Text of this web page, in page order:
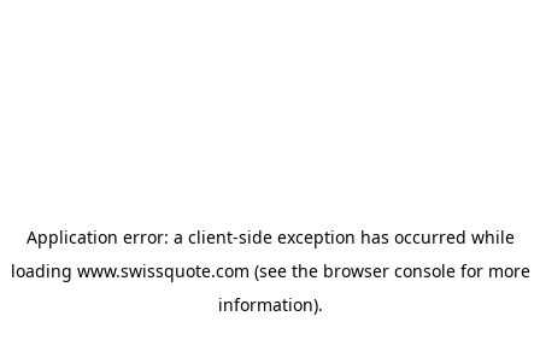
Application error: a client-side exception has occurred while
loading www.swissquote.com (see the browser consolefor more
information).